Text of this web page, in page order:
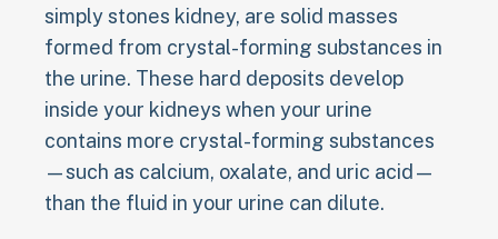
simply stones kidney, are solid masses
formed from crystal-forming substances in
the urine. These hard deposits develop
inside your kidneys when your urine
contains more crystal-forming substances
—such as calcium, oxalate, and uric acid—
than the fluid in your urine can dilute.